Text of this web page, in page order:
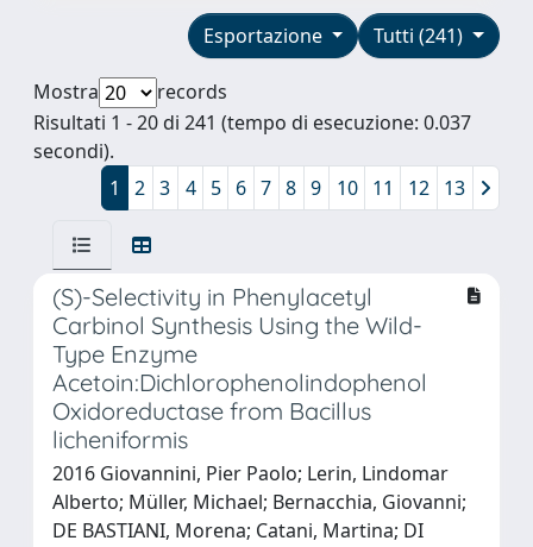
Tutti (241)
Esportazione
Mostra
records
Risultati 1 - 20 di 241 (tempo di esecuzione: 0.037
secondi).
1
2 3 4 5 6 7 8 9 10 11 12 13
(S)-Selectivity in Phenylacetyl
Carbinol Synthesis Using the Wild-
Type Enzyme
Acetoin:Dichlorophenolindophenol
Oxidoreductase from Bacillus
licheniformis
2016 Giovannini, Pier Paolo; Lerin, Lindomar
Alberto; Müller, Michael; Bernacchia, Giovanni;
DE BASTIANI, Morena; Catani, Martina; DI